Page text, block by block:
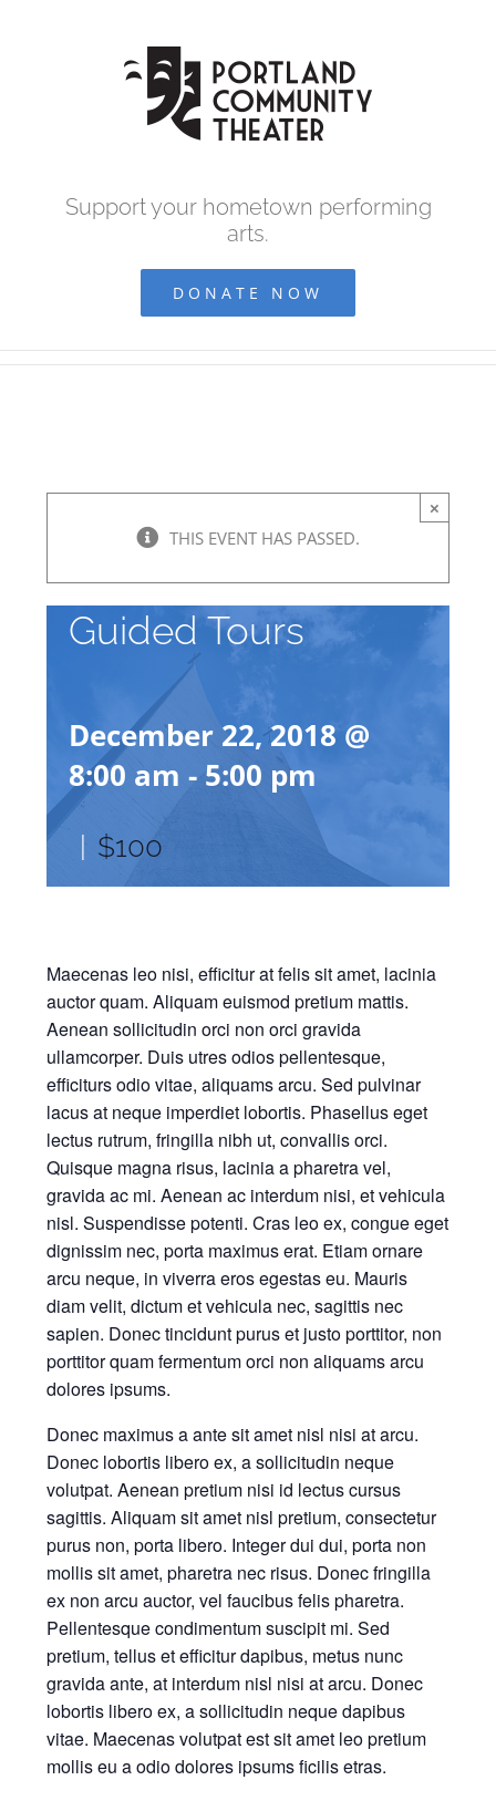
Support your hometown performing
arts.
DONATE NOW
×
THIS EVENT HAS PASSED.
Guided Tours
December 22, 2018 @
8:00 am - 5:00 pm
$100
Maecenas leo nisi, efficitur at felis sit amet, lacinia
auctor quam. Aliquam euismod pretium mattis.
Aenean sollicitudin orci non orci gravida
ullamcorper. Duis utres odios pellentesque,
efficiturs odio vitae, aliquams arcu. Sed pulvinar
lacus at neque imperdiet lobortis. Phasellus eget
lectus rutrum, fringilla nibh ut, convallis orci.
Quisque magna risus, lacinia a pharetra vel,
gravida ac mi. Aenean ac interdum nisi, et vehicula
nisl. Suspendisse potenti. Cras leo ex, congue eget
dignissim nec, porta maximus erat. Etiam ornare
arcu neque, in viverra eros egestas eu. Mauris
diam velit, dictum et vehicula nec, sagittis nec
sapien. Donec tincidunt purus et justo porttitor, non
porttitor quam fermentum orci non aliquams arcu
dolores ipsums.
Donec maximus a ante sit amet nisl nisi at arcu.
Donec lobortis libero ex, a sollicitudin neque
volutpat. Aenean pretium nisi id lectus cursus
sagittis. Aliquam sit amet nisl pretium, consectetur
purus non, porta libero. Integer dui dui, porta non
mollis sit amet, pharetra nec risus. Donec fringilla
ex non arcu auctor, vel faucibus felis pharetra.
Pellentesque condimentum suscipit mi. Sed
pretium, tellus et efficitur dapibus, metus nunc
gravida ante, at interdum nisl nisi at arcu. Donec
lobortis libero ex, a sollicitudin neque dapibus
vitae. Maecenas volutpat est sit amet leo pretium
mollis eu a odio dolores ipsums ficilis etras.